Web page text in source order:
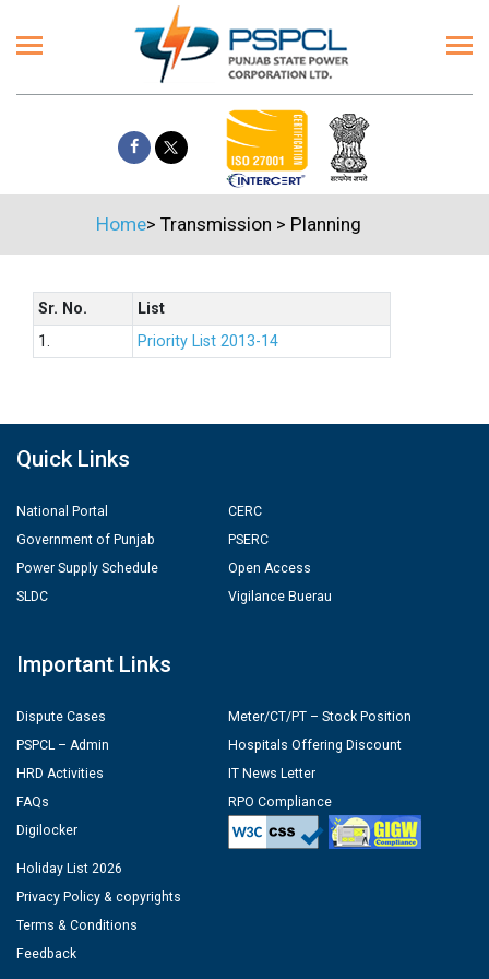
Home> Transmission > Planning
Sr. No.
List
1.
Priority List 2013-14
Quick Links
National Portal
Government of Punjab
Power Supply Schedule
SLDC
CERC
PSERC
Open Access
Vigilance Buerau
Important Links
Dispute Cases
PSPCL – Admin
HRD Activities
FAQs
Digilocker
Meter/CT/PT – Stock Position
Hospitals Offering Discount
IT News Letter
RPO Compliance
Holiday List 2026
Privacy Policy & copyrights
Terms & Conditions
Feedback